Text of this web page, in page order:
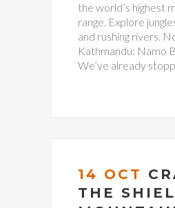
the world’s highest
range. Explore
and rushing rivers.
Kathmandu: Namo
We’ve already
14 OCT
THE